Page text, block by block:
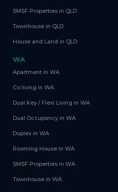
SMSF Properties in QLD
Townhouse in QLD
House and Land in QLD
WA
Apartment in WA
Co living in WA
Dual Key / Flexi Living in WA
Dual Occupancy in WA
Duplex in WA
Rooming House in WA
SMSF Properties in WA
Townhouse in WA